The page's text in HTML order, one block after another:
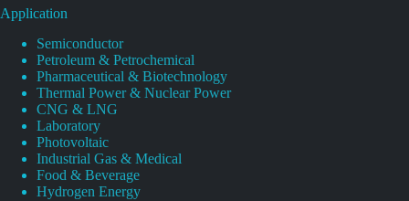
Application
Semiconductor
Petroleum & Petrochemical
Pharmaceutical & Biotechnology
Thermal Power & Nuclear Power
CNG & LNG
Laboratory
Photovoltaic
Industrial Gas & Medical
Food & Beverage
Hydrogen Energy